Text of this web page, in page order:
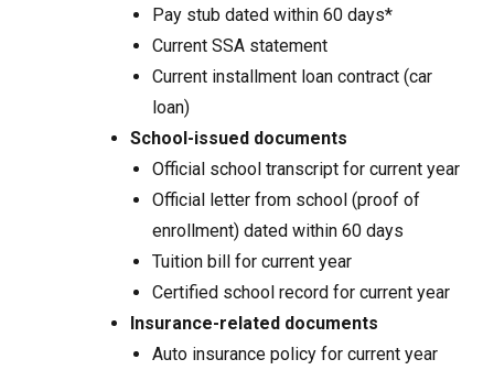
Pay stub dated within 60 days*
Current SSA statement
Current installment loan contract (car
loan)
School-issued documents
Official school transcript for current year
Official letter from school (proof of
enrollment) dated within 60 days
Tuition bill for current year
Certified school record for current year
Insurance-related documents
Auto insurance policy for current year